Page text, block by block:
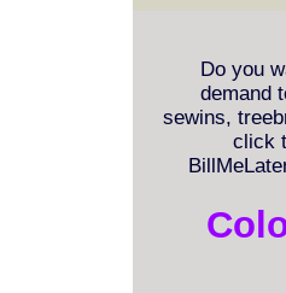
Do you
demand
sewins,
click